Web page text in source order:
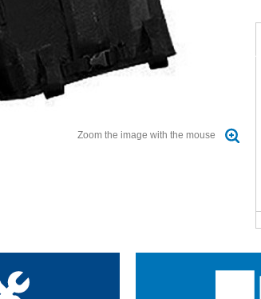
Zoom the image with the mouse